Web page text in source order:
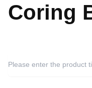
Coring